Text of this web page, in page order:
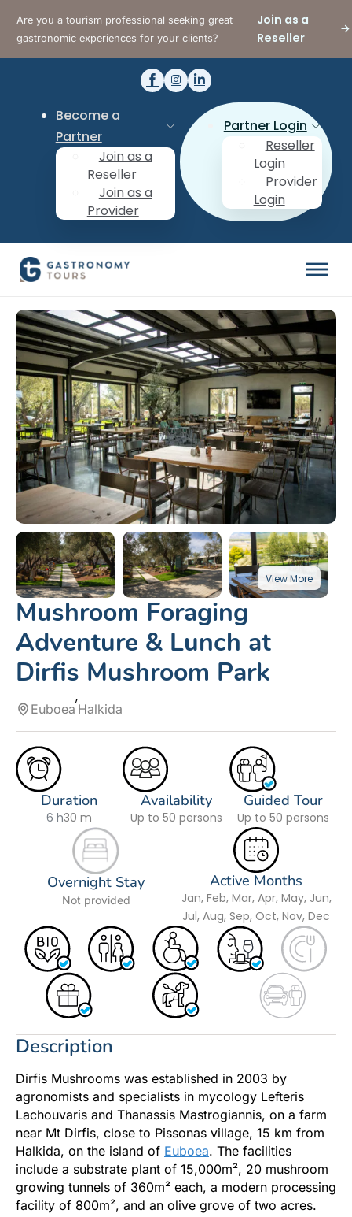
Are you a tourism professional seeking great
gastronomic experiences for your clients?
Join as a
Reseller
Become a
Partner
Join as a
Reseller
Join as a
Provider
Partner Login
Reseller
Login
Provider
Login
Mushroom Foraging
Adventure & Lunch at
Dirfis Mushroom Park
Euboea Halkida
Duration
6 h30 m
Availability
Up to 50 persons
Guided Tour
Up to 50 persons
Overnight Stay
Not provided
Active Months
Jan, Feb, Mar, Apr, May, Jun,
Jul, Aug, Sep, Oct, Nov, Dec
Description
Dirfis Mushrooms was established in 2003 by
agronomists and specialists in mycology Lefteris
Lachouvaris and Thanassis Mastrogiannis, on a farm
near Mt Dirfis, close to Pissonas village, 15 km from
Halkida, on the island of Euboea. The facilities
include a substrate plant of 15,000m², 20 mushroom
growing tunnels of 360m² each, a modern processing
facility of 800m², and an olive grove of two acres.